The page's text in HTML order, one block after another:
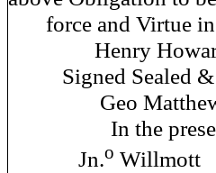
force
Henry
Signed
Geo
In the
Jn.o